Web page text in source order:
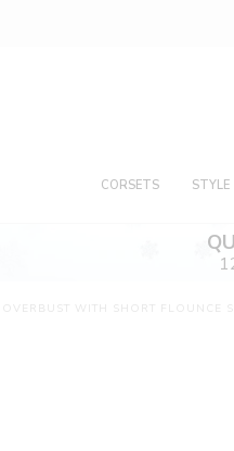
CORSETS STYLE
OVERBUST WITH SHORT FLOUNCE